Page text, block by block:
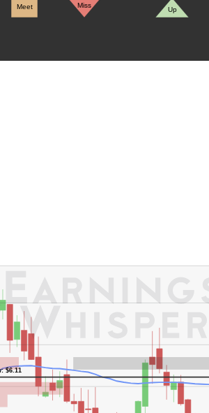
Meet Miss
Up
$6.11